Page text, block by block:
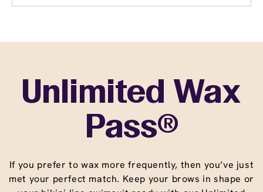
Unlimited Wax
Pass®
If you prefer to wax more frequently, then you’ve just
met your perfect match. Keep your brows in shape or